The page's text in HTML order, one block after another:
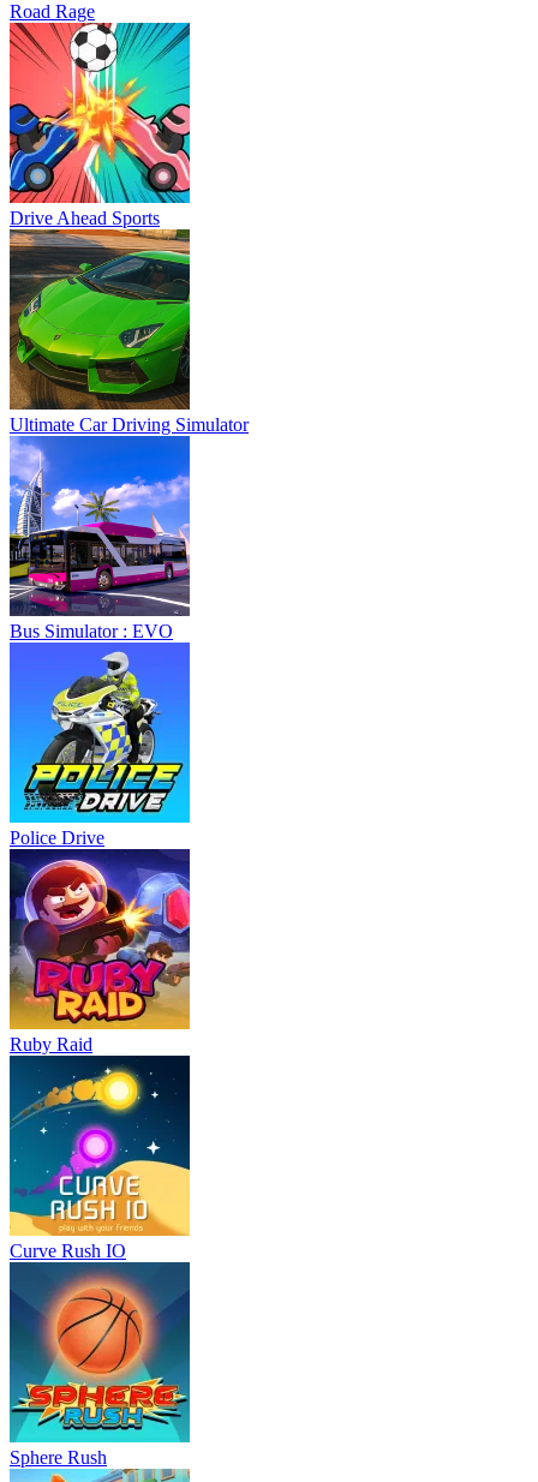
Road Rage
Drive Ahead Sports
Ultimate Car Driving Simulator
Bus Simulator : EVO
Police Drive
Ruby Raid
Curve Rush IO
Sphere Rush